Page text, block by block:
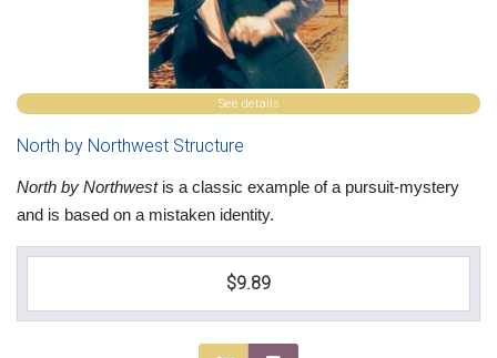
See details
North by Northwest Structure
North by Northwestis a classic example of a pursuit-mystery
and is based on a mistaken identity.
$9.89